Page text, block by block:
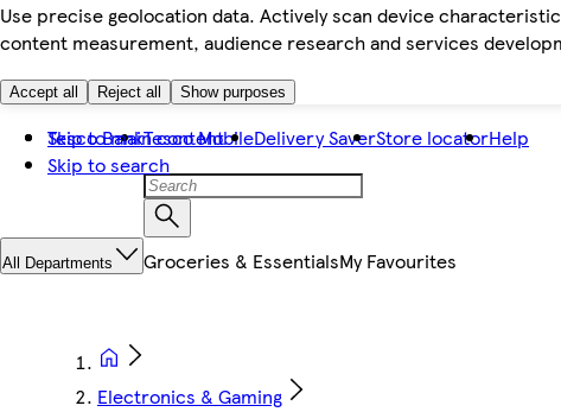
Use precise geolocation data. Actively scan device
content measurement, audience research and services
Accept all Reject all Show purposes
Skip to main content
Skip to search
Tesco BankTesco MobileDelivery SaverStore locatorHelp
All Departments Groceries & EssentialsMy Favourites
Electronics & Gaming